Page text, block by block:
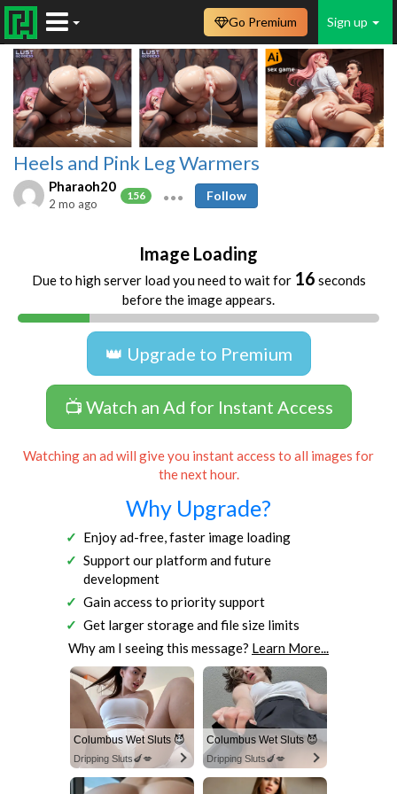
Sign up
Go Premium
Heels and Pink Leg Warmers
Pharaoh20
156
2 mo ago
Follow
Image Loading
Due to high server load you need to wait for 16 seconds
before the image appears.
👑 Upgrade to Premium
📺 Watch an Ad for Instant Access
Watching an ad will give you instant access to all images for
the next hour.
Why Upgrade?
Enjoy ad-free, faster image loading
Support our platform and future
development
Gain access to priority support
Get larger storage and file size limits
Why am I seeing this message? Learn More...
Columbus Wet Sluts 😈
Dripping Sluts🍆💋
Columbus Wet Sluts 😈
Dripping Sluts🍆💋